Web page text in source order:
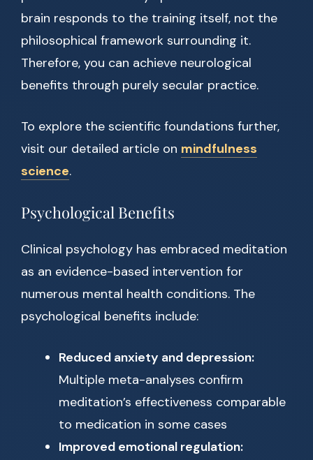
brain responds to the training itself, not the
philosophical framework surrounding it.
Therefore, you can achieve neurological
benefits through purely secular practice.
To explore the scientific foundations further,
visit our detailed article on mindfulness
science.
Psychological Benefits
Clinical psychology has embraced meditation
as an evidence-based intervention for
numerous mental health conditions. The
psychological benefits include:
Reduced anxiety and depression:
Multiple meta-analyses confirm
meditation’s effectiveness comparable
to medication in some cases
Improved emotional regulation: